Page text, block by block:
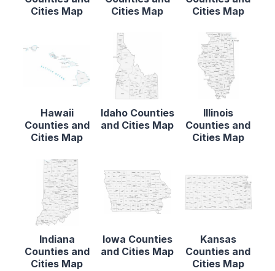
Cities Map
Cities Map
Cities Map
Hawaii
Counties and
Cities Map
Idaho Counties
and Cities Map
Illinois
Counties and
Cities Map
Indiana
Counties and
Cities Map
Iowa Counties
and Cities Map
Kansas
Counties and
Cities Map